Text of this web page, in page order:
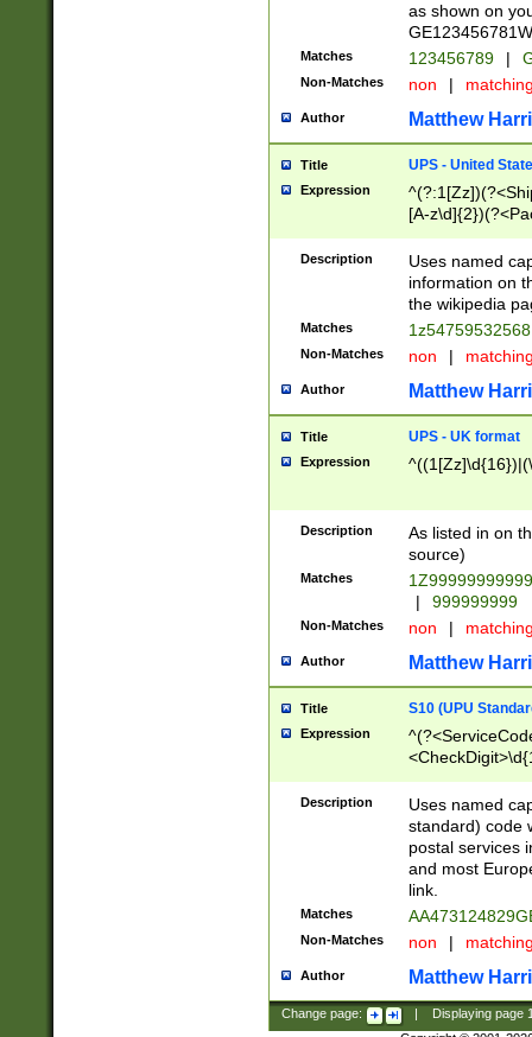
as shown on
Matches 123456789 |
Non-Matches non |
Author Matthew
Title UPS - United
Expression
[A-
Description
Uses named
information on
the wikipedia
Matches
Non-Matches non |
Author Matthew
Title UPS - UK format
Expression
Description
As listed in on
source)
Matches
|
999999999
Non-Matches non |
Author Matthew
Title S10 (UPU
Expression
Description
Uses named
standard) code
postal services
and most
link.
Matches
Non-Matches non |
Author Matthew
Change page: Displaying page